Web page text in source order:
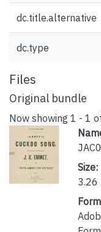
dc.title.alternative
dc.type
Files
Original bundle
Now showing 1 - 1
Size:
3.26